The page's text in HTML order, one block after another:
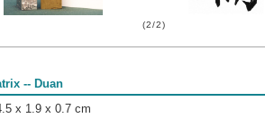
(2/2)
-- Duan
x 1.9 x 0.7 cm